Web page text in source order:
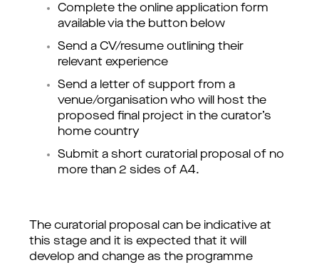
Complete the online application form
available via the button below
Send a CV/resume outlining their
relevant experience
Send a letter of support from a
venue/organisation who will host the
proposed final project in the curator’s
home country
Submit a short curatorial proposal of no
more than 2 sides of A4.
The curatorial proposal can be indicative at
this stage and it is expected that it will
develop and change as the programme